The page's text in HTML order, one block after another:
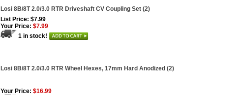
Losi 8B/8T 2.0/3.0 RTR Driveshaft CV Coupling Set (2)
List Price: $7.99
Your Price: $7.99
1 in stock!
Losi 8B/8T 2.0/3.0 RTR Wheel Hexes, 17mm Hard Anodized (2)
Your Price: $16.99